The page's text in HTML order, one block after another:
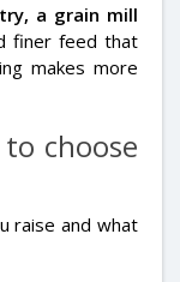
a grain mill
finer feed that
makes more
choose
raise and what